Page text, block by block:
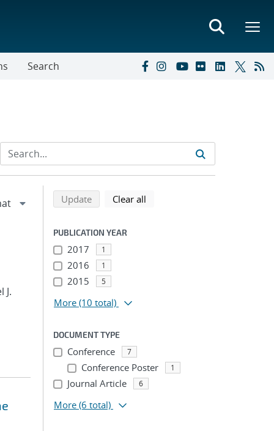
Search
J.
Refine search results
Back to top of search results
Updatesearch using selected filters
Clear all
PUBLICATION YEAR
2017 1
2016 1
2015 5
More (10 total)
DOCUMENT TYPE
Conference 7
Conference Poster 1
Journal Article 6
More (6 total)